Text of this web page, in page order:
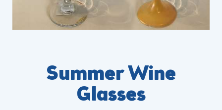
Summer Wine
Glasses